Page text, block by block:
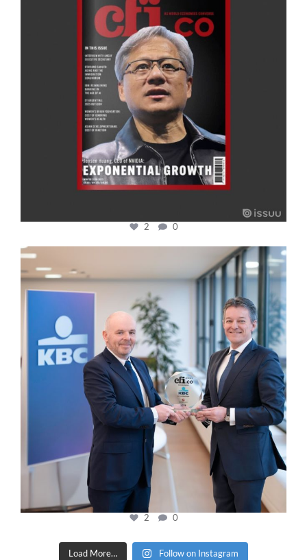
2 0
2 0
Load More… Follow on Instagram